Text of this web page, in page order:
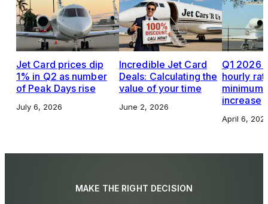
Jet Card prices dip
1% in Q2 as number
of Peak Days rise
July 6, 2026
Incredible Jet Card
Deals: Calculating the
value of your time
June 2, 2026
Q1 2026
hourly
increase
April 6,
MAKE THE RIGHT DECISION